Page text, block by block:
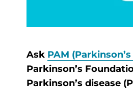
Ask PAM
Parkinson’s
Parkinson’s disease